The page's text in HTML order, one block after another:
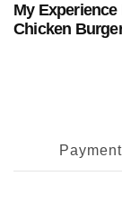
My Experience
Chicken